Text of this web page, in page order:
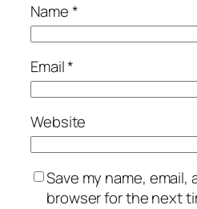
Name*
Email*
Website
Save my name,
browser for the next